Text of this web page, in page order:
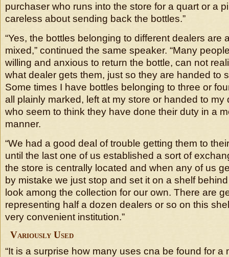
purchaser who runs into the store for a quart or a
careless about sending back the bottles.”
“Yes, the bottles belonging to different dealers are
mixed,” continued the same speaker. “Many
willing and anxious to return the bottle, can not
what dealer gets them, just so they are handed to
Some times I have bottles belonging to three or
all plainly marked, left at my store or handed to my
who seem to think they have done their duty in a
manner.
“We had a good deal of trouble getting them to
until the last one of us established a sort of
the store is centrally located and when any of us
by mistake we just stop and set it on a shelf
look among the collection for our own. There are
representing half a dozen dealers or so on this
very convenient institution.”
Variously Used
“It is a surprise how many uses cna be found for a